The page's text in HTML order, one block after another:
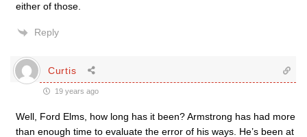
either of those.
Reply
Curtis
19 years ago
Well, Ford Elms, how long has it been? Armstrong has had more
than enough time to evaluate the error of his ways. He’s been at